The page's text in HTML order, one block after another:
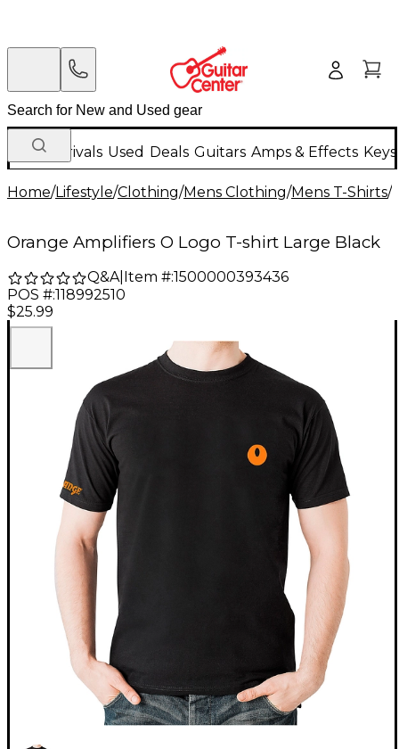
New Arrivals Used Deals Guitars Amps & Effects
Home/Lifestyle/Clothing/Mens Clothing/Mens T-Shirts/
Orange Amplifiers O Logo T-shirt Large Black
Q&A| Item #:1500000393436
POS #:118992510
$25.99